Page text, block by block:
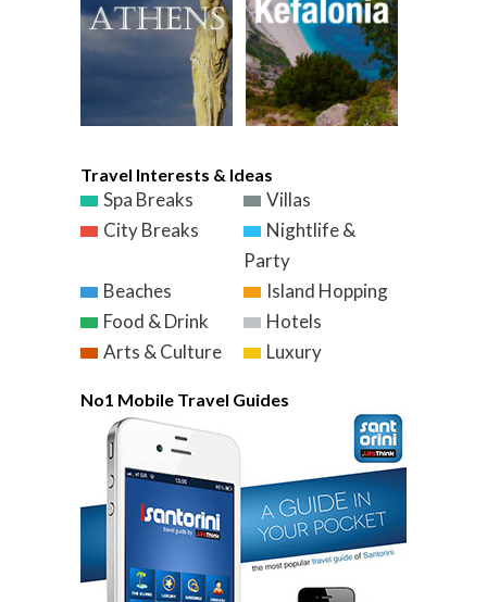
Travel Interests & Ideas
Spa Breaks
Villas
City Breaks
Nightlife &
Party
Beaches
Island Hopping
Food & Drink
Hotels
Arts & Culture
Luxury
No1 Mobile Travel Guides